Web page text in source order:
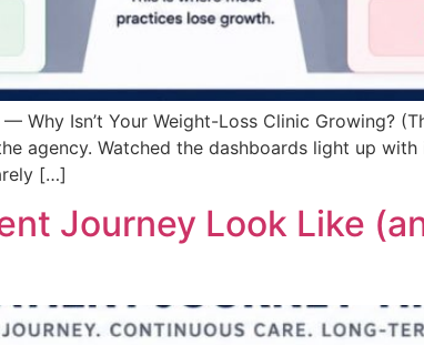
Why Isn’t Your Weight-Loss Clinic Growing?
agency. Watched the dashboards light up
[…]
Journey Look Like